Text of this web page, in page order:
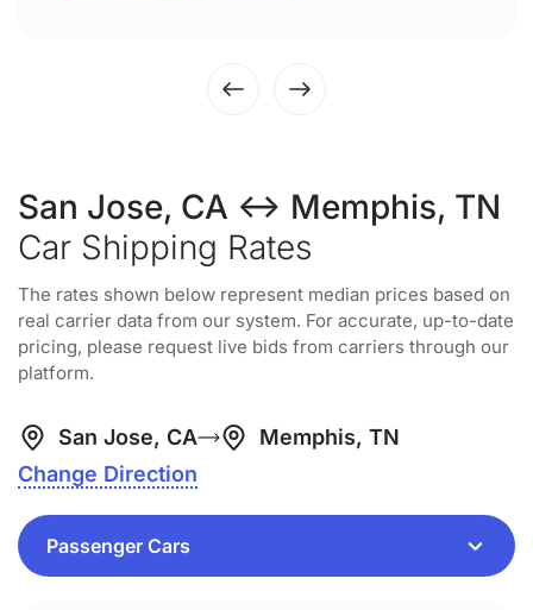
San Jose, CA ↔ Memphis, TN
Car Shipping Rates
The rates shown below represent median prices based on
real carrier data from our system. For accurate, up-to-date
pricing, please request live bids from carriers through our
platform.
San Jose, CA
Memphis, TN
Change Direction